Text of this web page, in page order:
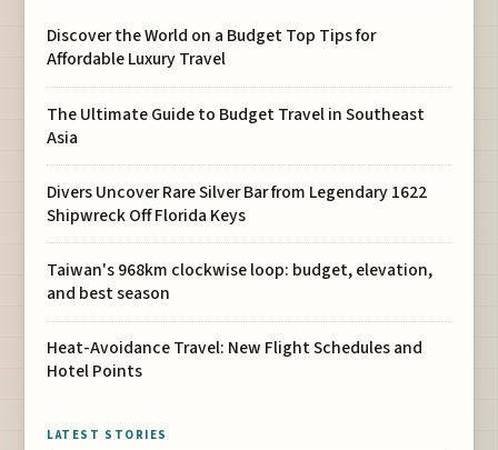
Discover the World on a Budget Top Tips for
Affordable Luxury Travel
The Ultimate Guide to Budget Travel in Southeast
Asia
Divers Uncover Rare Silver Bar from Legendary 1622
Shipwreck Off Florida Keys
Taiwan's 968km clockwise loop: budget, elevation,
and best season
Heat-Avoidance Travel: New Flight Schedules and
Hotel Points
LATEST STORIES